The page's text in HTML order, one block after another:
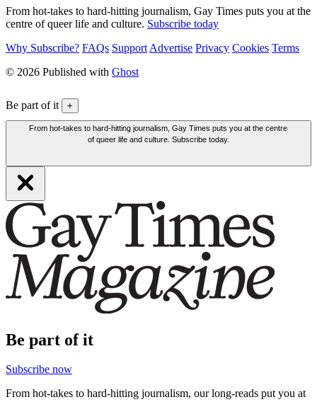
From hot-takes to hard-hitting journalism, Gay Times puts you at the
centre of queer life and culture. Subscribe today
Why Subscribe? FAQs Support Advertise Privacy Cookies Terms
© 2026 Published with Ghost
Be part of it +
From hot-takes to hard-hitting journalism, Gay Times puts you at the centre
of queer life and culture. Subscribe today.
Be part of it
Subscribe now
From hot-takes to hard-hitting journalism, our long-reads put you at